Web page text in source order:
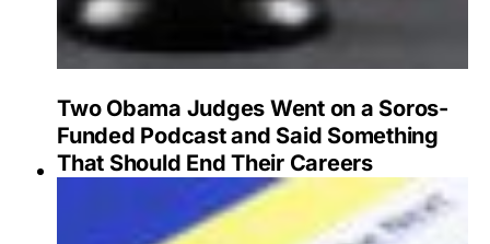
Two Obama Judges Went on a Soros-
Funded Podcast and Said Something
That Should End Their Careers